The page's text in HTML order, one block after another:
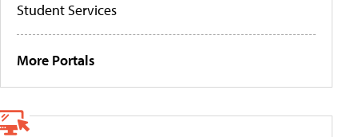
Student Services
More Portals